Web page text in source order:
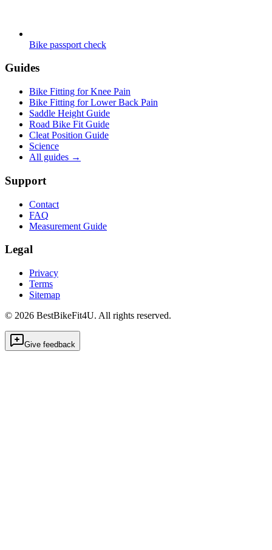
Bike passport check
Guides
Bike Fitting for Knee Pain
Bike Fitting for Lower Back Pain
Saddle Height Guide
Road Bike Fit Guide
Cleat Position Guide
Science
All guides →
Support
Contact
FAQ
Measurement Guide
Legal
Privacy
Terms
Sitemap
© 2026 BestBikeFit4U. All rights reserved.
Give feedback